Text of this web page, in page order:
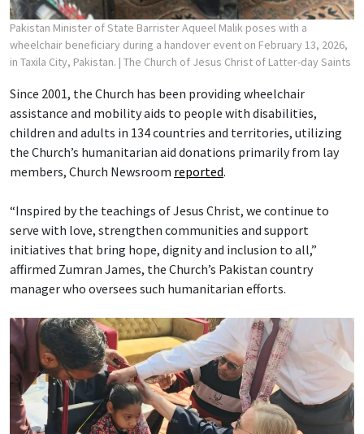
Pakistan Minister of State Barrister Aqueel Malik poses with a
wheelchair beneficiary during a handover event on February 13, 2026,
in Taxila City, Pakistan. | The Church of Jesus Christ of Latter-day Saints
Since 2001, the Church has been providing wheelchair
assistance and mobility aids to people with disabilities,
children and adults in 134 countries and territories, utilizing
the Church’s humanitarian aid donations primarily from lay
members, Church Newsroom reported.
“Inspired by the teachings of Jesus Christ, we continue to
serve with love, strengthen communities and support
initiatives that bring hope, dignity and inclusion to all,”
affirmed Zumran James, the Church’s Pakistan country
manager who oversees such humanitarian efforts.